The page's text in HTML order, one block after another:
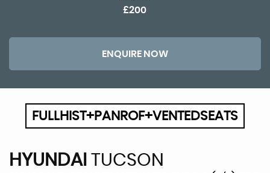
£200
ENQUIRE NOW
FULLHIST+PANROF+VENTEDSEATS
HYUNDAI TUCSON